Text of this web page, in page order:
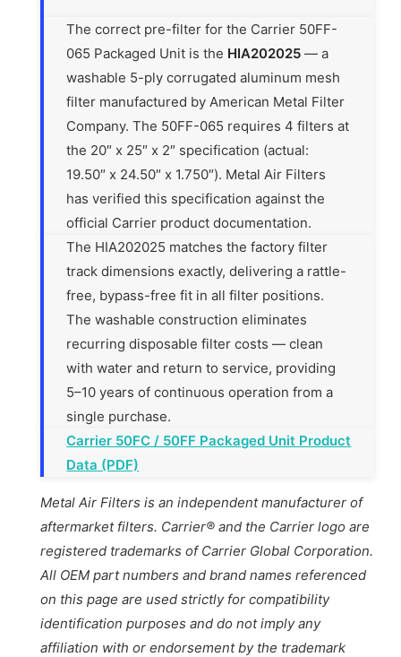
The correct pre-filter for the Carrier 50FF-
065 Packaged Unit is the HIA202025 — a
washable 5-ply corrugated aluminum mesh
filter manufactured by American Metal Filter
Company. The 50FF-065 requires 4 filters at
the 20″ x 25″ x 2″ specification (actual:
19.50″ x 24.50″ x 1.750″). Metal Air Filters
has verified this specification against the
official Carrier product documentation.
The HIA202025 matches the factory filter
track dimensions exactly, delivering a rattle-
free, bypass-free fit in all filter positions.
The washable construction eliminates
recurring disposable filter costs — clean
with water and return to service, providing
5–10 years of continuous operation from a
single purchase.
Carrier 50FC / 50FF Packaged Unit Product
Data (PDF)
Metal Air Filters is an independent manufacturer of
aftermarket filters. Carrier® and the Carrier logo are
registered trademarks of Carrier Global Corporation.
All OEM part numbers and brand names referenced
on this page are used strictly for compatibility
identification purposes and do not imply any
affiliation with or endorsement by the trademark